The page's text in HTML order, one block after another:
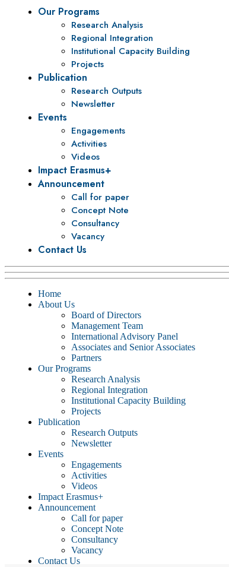
Our Programs
Research Analysis
Regional Integration
Institutional Capacity Building
Projects
Publication
Research Outputs
Newsletter
Events
Engagements
Activities
Videos
Impact Erasmus+
Announcement
Call for paper
Concept Note
Consultancy
Vacancy
Contact Us
Home
About Us
Board of Directors
Management Team
International Advisory Panel
Associates and Senior Associates
Partners
Our Programs
Research Analysis
Regional Integration
Institutional Capacity Building
Projects
Publication
Research Outputs
Newsletter
Events
Engagements
Activities
Videos
Impact Erasmus+
Announcement
Call for paper
Concept Note
Consultancy
Vacancy
Contact Us